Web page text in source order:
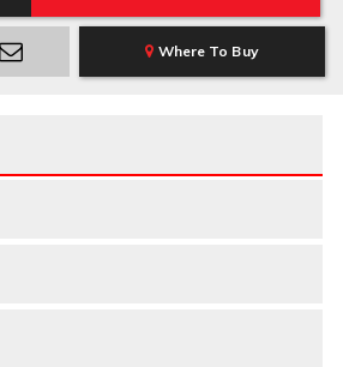
Where To Buy